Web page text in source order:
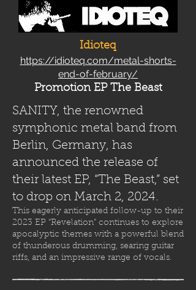
Idioteq
https://idioteq.com/metal-shorts-
end-of-february/
Promotion EP The Beast
SANITY, the renowned
symphonic metal band from
Berlin, Germany, has
announced the release of
their latest EP, “The Beast,” set
to drop on March 2, 2024.
This eagerly anticipated follow-up to their
2023 EP “Revelation” continues to explore
apocalyptic themes with a powerful blend
of thunderous drumming, searing guitar
riffs, and an impressive range of vocals.